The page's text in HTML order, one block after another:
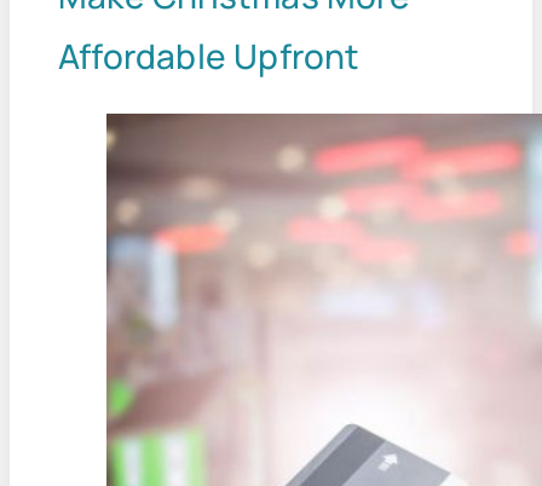
Affordable Upfront